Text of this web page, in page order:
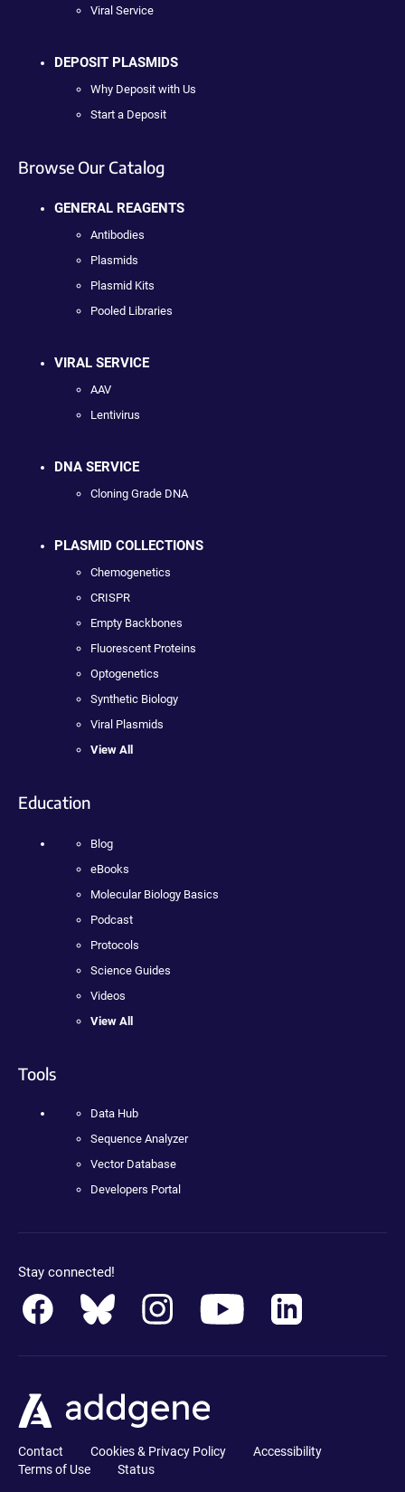
Viral Service
DEPOSIT PLASMIDS
Why Deposit with Us
Start a Deposit
Browse Our Catalog
GENERAL REAGENTS
Antibodies
Plasmids
Plasmid Kits
Pooled Libraries
VIRAL SERVICE
AAV
Lentivirus
DNA SERVICE
Cloning Grade DNA
PLASMID COLLECTIONS
Chemogenetics
CRISPR
Empty Backbones
Fluorescent Proteins
Optogenetics
Synthetic Biology
Viral Plasmids
View All
Education
Blog
eBooks
Molecular Biology Basics
Podcast
Protocols
Science Guides
Videos
View All
Tools
Data Hub
Sequence Analyzer
Vector Database
Developers Portal
Stay connected!
Contact Cookies & Privacy Policy
Accessibility
Terms of Use
Status